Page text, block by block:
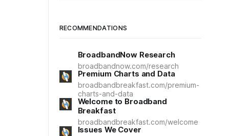
RECOMMENDATIONS
BroadbandNow Research
broadbandnow.com/research
Premium Charts and Data
broadbandbreakfast.com/premium-
charts-and-data
Welcome to Broadband
Breakfast
broadbandbreakfast.com/welcome
Issues We Cover